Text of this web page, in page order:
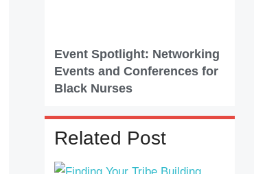
Event Spotlight: Networking
Events and Conferences for
Black Nurses
Related Post